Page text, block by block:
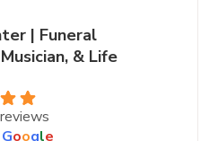
| Funeral
& Life
Google